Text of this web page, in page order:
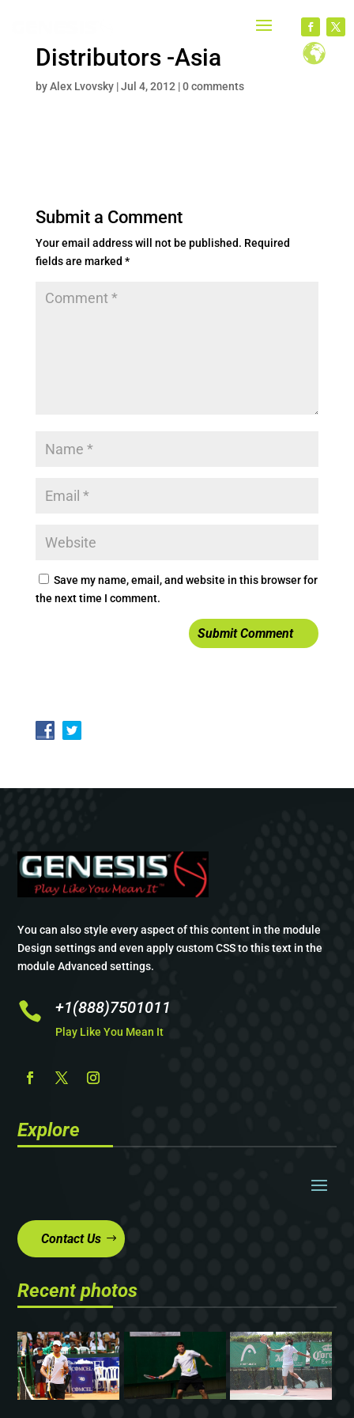
Distributors -Asia
byAlex Lvovsky|Jul 4, 2012 |0 comments
Submit a Comment
Your email address will not be published. Required
fields are marked *
Save my name, email, and website in this browser for
the next time I comment.
You can also style every aspect of this content in the module
Design settings and even apply custom CSS to this text in the
module Advanced settings.
 +1(888)7501011
Play Like You Mean It
Explore
Contact Us
Recent photos